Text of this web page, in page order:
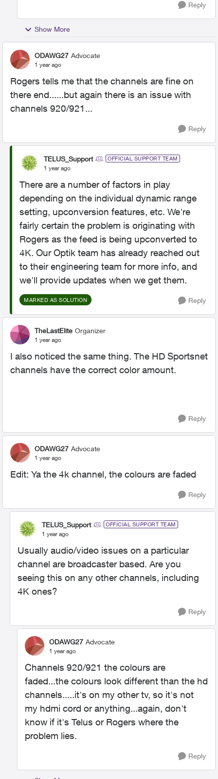
Reply
Show More
ODAWG27 Advocate
1 year ago
Rogers tells me that the channels are fine on
there end......but again there is an issue with
channels 920/921...
Reply
TELUS_Support OFFICIAL SUPPORT TEAM
1 year ago
There are a number of factors in play
depending on the individual dynamic range
setting, upconversion features, etc. We're
fairly certain the problem is originating with
Rogers as the feed is being upconverted to
4K. Our Optik team has already reached out
to their engineering team for more info, and
we'll provide updates when we get them.
MARKED AS SOLUTION Reply
TheLastElite Organizer
1 year ago
I also noticed the same thing. The HD Sportsnet
channels have the correct color amount.
Reply
ODAWG27 Advocate
1 year ago
Edit: Ya the 4k channel, the colours are faded
Reply
TELUS_Support OFFICIAL SUPPORT TEAM
1 year ago
Usually audio/video issues on a particular
channel are broadcaster based. Are you
seeing this on any other channels, including
4K ones?
Reply
ODAWG27 Advocate
1 year ago
Channels 920/921 the colours are
faded...the colours look different than the hd
channels.....it's on my other tv, so it's not
my hdmi cord or anything...again, don't
know if it's Telus or Rogers where the
problem lies.
Reply